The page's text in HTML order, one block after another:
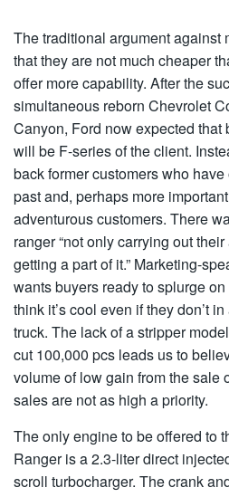
The traditional argument against
that they are not much cheaper
offer more capability. After the
simultaneous reborn Chevrolet
Canyon, Ford now expected that
will be F-series of the client.
back former customers who
past and, perhaps more
adventurous customers. There
ranger “not only carrying out
getting a part of it.” Marketing-
wants buyers ready to splurge
think it’s cool even if they don’t
truck. The lack of a stripper
cut 100,000 pcs leads us to
volume of low gain from the sale
sales are not as high a priority.
The only engine to be offered to
Ranger is a 2.3-liter direct
scroll turbocharger. The crank